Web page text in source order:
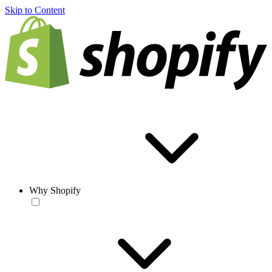
Skip to Content
Why Shopify